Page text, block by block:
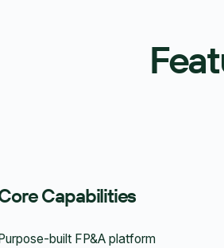
Capabilities
built FP&A platform